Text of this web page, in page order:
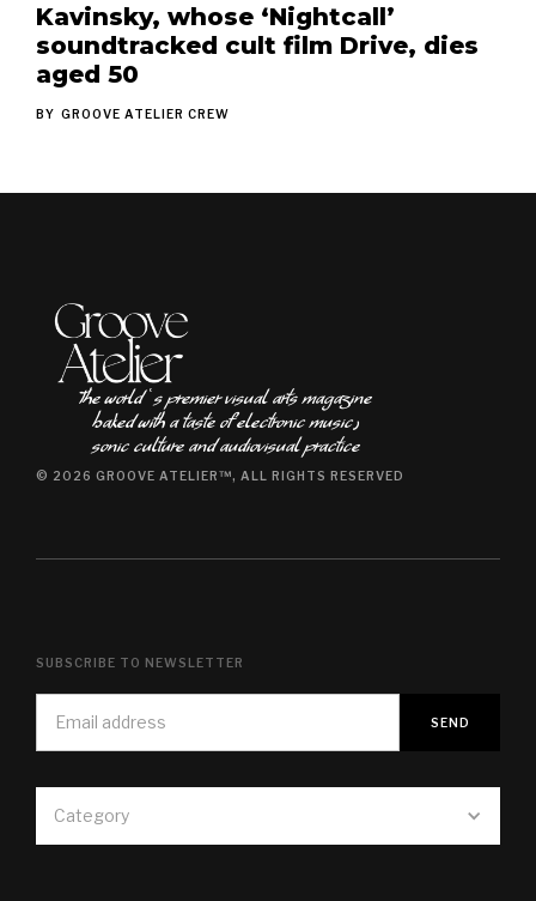
Kavinsky, whose ‘Nightcall’
soundtracked cult film Drive, dies
aged 50
BY GROOVE ATELIER CREW
© 2026 GROOVE ATELIER™, ALL RIGHTS RESERVED
The world ʿs premier visual arts magazine
baked with a taste of electronic music٫
sonic culture and audiovisual practice
Category
SUBSCRIBE TO NEWSLETTER